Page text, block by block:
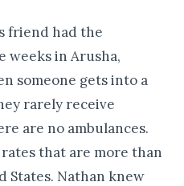
friend had the
weeks in Arusha,
someone gets into a
rarely receive
are no ambulances.
that are more than
States. Nathan knew